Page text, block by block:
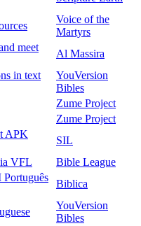
Voice of the
Martyrs
meet
Al Massira
in text
YouVersion
Bibles
Zume Project
Zume Project
APK
SIL
VFL
Bible League
Biblica
YouVersion
Bibles